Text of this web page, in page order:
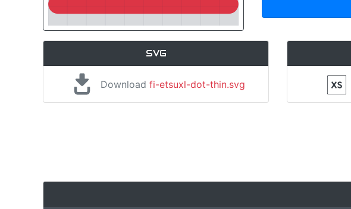
SVG
Downloadfi-etsuxl-dot-thin.svg